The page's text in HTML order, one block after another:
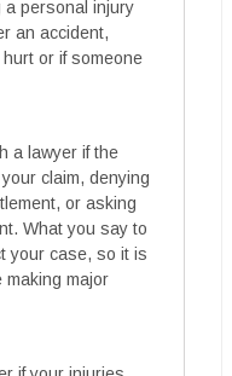
a personal injury
an accident,
or if someone
a lawyer if the
claim, denying
or asking
What you say to
your case, so it is
making major